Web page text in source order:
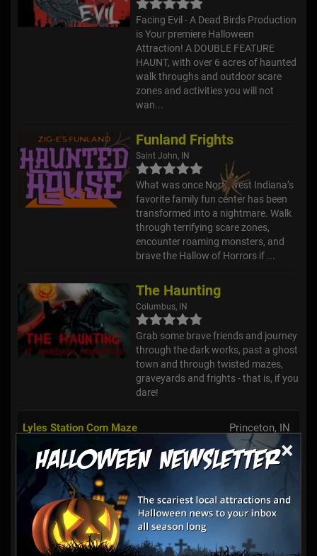
×
Facing Evil - A Dead Birds Production
is Your premiere Halloween
Attraction! A DOUBLE FEATURE
HAUNT, with over 6 acres of haunted
walk throughs and outdoor scare
zones and activities you will not
wan...
Funland Frights
Saint John, IN
What was once Northwest Indiana’s
favorite family fun center has been
transformed into a nightmare. Walk
through terrifying scare zones,
encounter roaming monsters, and
brave the Hallow of Horrors if ...
The Haunting
Columbus, IN
Grab some brave friends and journey
through the dark works, past a ghost
town and through twisted mazes,
graveyards and frights - that is, if you
dare!
Lyles Station Corn Maze Princeton, IN
Haunted Village & Ghost Train of
Metamora
Metamora, IN
MAACabre Haunted Attraction
Valparaiso,